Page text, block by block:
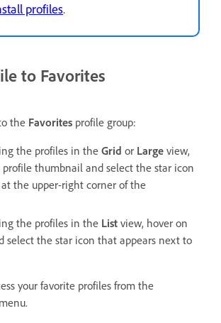
profiles.
to Favorites
the Favorites profile group:
the profiles in the Grid or Large view,
thumbnail and select the star icon
the upper-right corner of the
the profiles in the List view, hover on
select the star icon that appears next to
your favorite profiles from the